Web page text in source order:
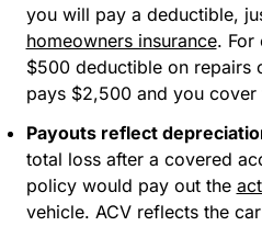
you will pay a deductible,
homeowners insurance. For
$500 deductible on repairs
pays $2,500 and you cover
Payouts reflect
total loss after a covered
policy would pay out the
vehicle. ACV reflects the